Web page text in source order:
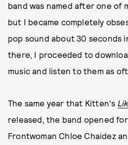
band was named after one of
but I became completely
pop sound about 30 seconds
there, I proceeded to
music and listen to them as
The same year that Kitten's
released, the band opened for
Frontwoman Chloe Chaidez